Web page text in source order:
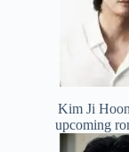
Kim Ji
upcoming